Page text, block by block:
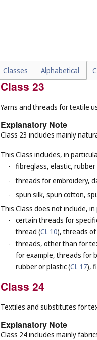
Classes Alphabetical
for example, packaging
Class 23
Yarns and threads for textile
Explanatory Note
Class 23 includes mainly
This Class includes, in
- fibreglass, elastic,
- threads for embroidery,
- spun silk, spun cotton,
This Class does not include,
- certain threads for
thread (Cl. 10), threads
- threads, other than for
for example, threads for
rubber or plastic (Cl. 17),
Class 24
Textiles and substitutes for
Explanatory Note
Class 24 includes mainly